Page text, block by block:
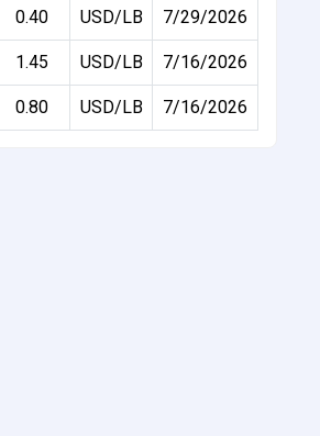
0.40 USD/LB 7/29/2026
1.45 USD/LB 7/16/2026
0.80 USD/LB 7/16/2026